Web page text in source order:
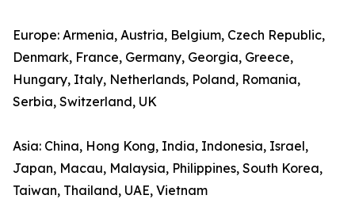
Europe: Armenia, Austria, Belgium, Czech Republic,
Denmark, France, Germany, Georgia, Greece,
Hungary, Italy, Netherlands, Poland, Romania,
Serbia, Switzerland, UK
Asia: China, Hong Kong, India, Indonesia, Israel,
Japan, Macau, Malaysia, Philippines, South Korea,
Taiwan, Thailand, UAE, Vietnam